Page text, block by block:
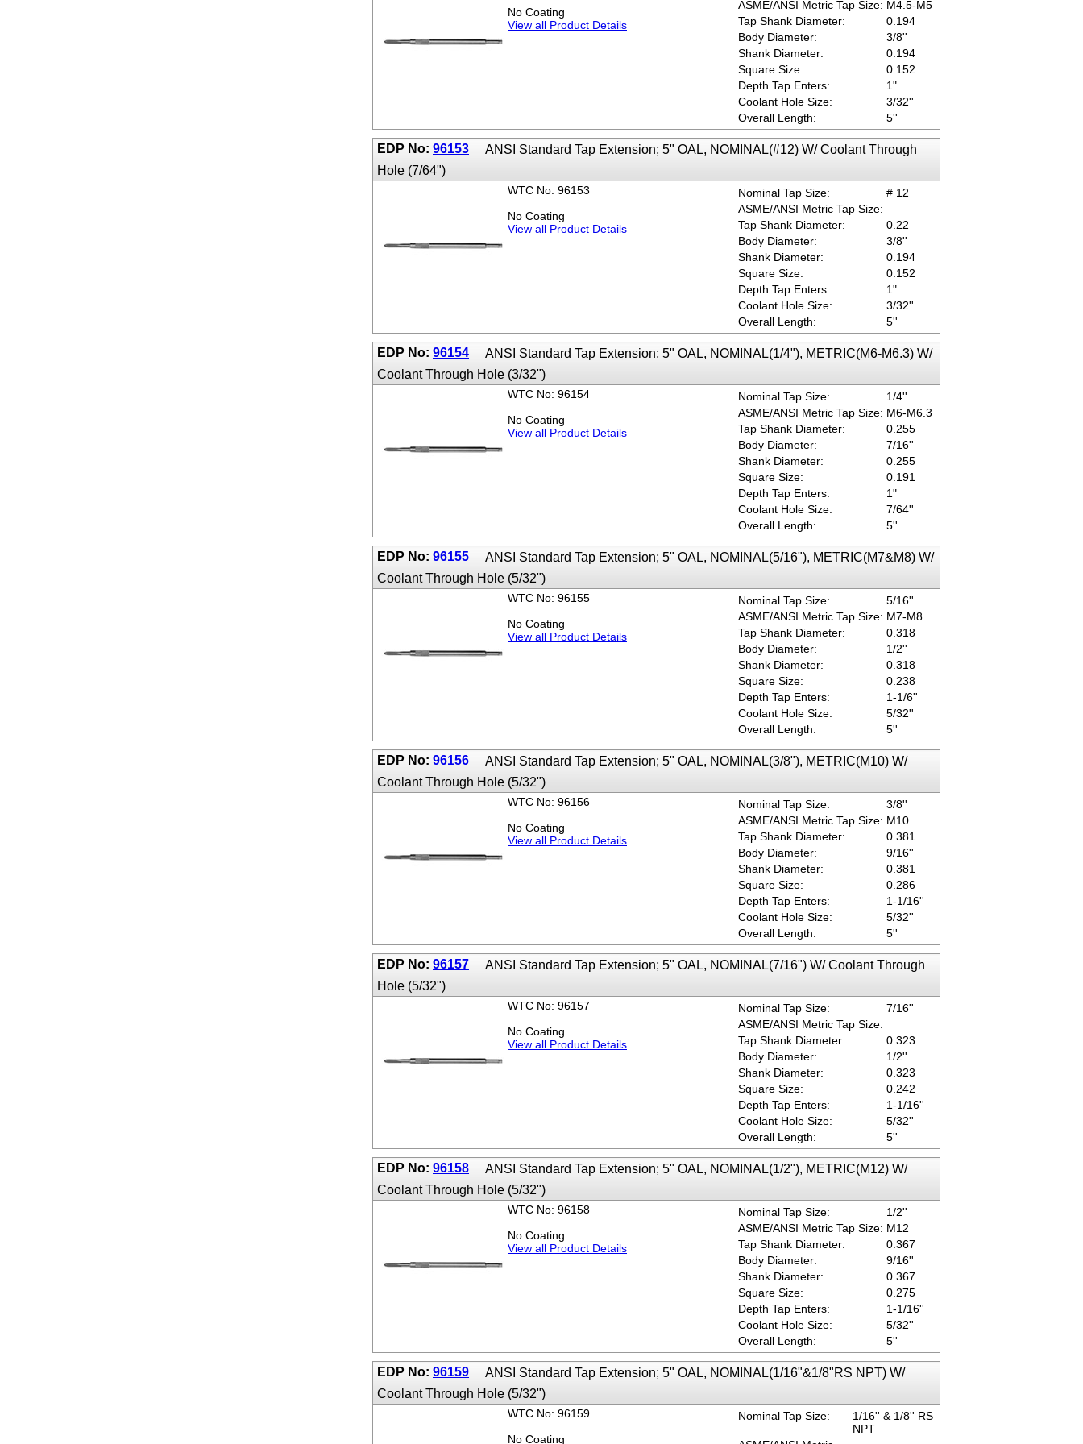
No Coating
View all Product Details
ASME/ANSI Metric Tap Size: M4.5-M5
Tap Shank Diameter:
0.194
Body Diameter:
3/8''
Shank Diameter:
0.194
Square Size:
0.152
Depth Tap Enters:
1"
Coolant Hole Size:
3/32''
Overall Length:
5''
EDP No: 96153
ANSI Standard Tap Extension; 5" OAL, NOMINAL(#12) W/ Coolant Through
Hole (7/64")
WTC No: 96153
No Coating
View all Product Details
Nominal Tap Size:
# 12
ASME/ANSI Metric Tap Size:
Tap Shank Diameter:
0.22
Body Diameter:
3/8''
Shank Diameter:
0.194
Square Size:
0.152
Depth Tap Enters:
1"
Coolant Hole Size:
3/32''
Overall Length:
5''
EDP No: 96154
ANSI Standard Tap Extension; 5" OAL, NOMINAL(1/4"), METRIC(M6-M6.3) W/
Coolant Through Hole (3/32")
WTC No: 96154
No Coating
View all Product Details
Nominal Tap Size:
1/4''
ASME/ANSI Metric Tap Size: M6-M6.3
Tap Shank Diameter:
0.255
Body Diameter:
7/16''
Shank Diameter:
0.255
Square Size:
0.191
Depth Tap Enters:
1"
Coolant Hole Size:
7/64''
Overall Length:
5''
EDP No: 96155
ANSI Standard Tap Extension; 5" OAL, NOMINAL(5/16"), METRIC(M7&M8) W/
Coolant Through Hole (5/32")
WTC No: 96155
No Coating
View all Product Details
Nominal Tap Size:
5/16''
ASME/ANSI Metric Tap Size: M7-M8
Tap Shank Diameter:
0.318
Body Diameter:
1/2''
Shank Diameter:
0.318
Square Size:
0.238
Depth Tap Enters:
1-1/6''
Coolant Hole Size:
5/32''
Overall Length:
5''
EDP No: 96156
ANSI Standard Tap Extension; 5" OAL, NOMINAL(3/8"), METRIC(M10) W/
Coolant Through Hole (5/32")
WTC No: 96156
No Coating
View all Product Details
Nominal Tap Size:
3/8''
ASME/ANSI Metric Tap Size: M10
Tap Shank Diameter:
0.381
Body Diameter:
9/16''
Shank Diameter:
0.381
Square Size:
0.286
Depth Tap Enters:
1-1/16''
Coolant Hole Size:
5/32''
Overall Length:
5''
EDP No: 96157
ANSI Standard Tap Extension; 5" OAL, NOMINAL(7/16") W/ Coolant Through
Hole (5/32")
WTC No: 96157
No Coating
View all Product Details
Nominal Tap Size:
7/16''
ASME/ANSI Metric Tap Size:
Tap Shank Diameter:
0.323
Body Diameter:
1/2''
Shank Diameter:
0.323
Square Size:
0.242
Depth Tap Enters:
1-1/16''
Coolant Hole Size:
5/32''
Overall Length:
5''
EDP No: 96158
ANSI Standard Tap Extension; 5" OAL, NOMINAL(1/2"), METRIC(M12) W/
Coolant Through Hole (5/32")
WTC No: 96158
No Coating
View all Product Details
Nominal Tap Size:
1/2''
ASME/ANSI Metric Tap Size: M12
Tap Shank Diameter:
0.367
Body Diameter:
9/16''
Shank Diameter:
0.367
Square Size:
0.275
Depth Tap Enters:
1-1/16''
Coolant Hole Size:
5/32''
Overall Length:
5''
EDP No: 96159
ANSI Standard Tap Extension; 5" OAL, NOMINAL(1/16"&1/8"RS NPT) W/
Coolant Through Hole (5/32")
WTC No: 96159
No Coating
Nominal Tap Size:
1/16'' & 1/8'' RS
NPT